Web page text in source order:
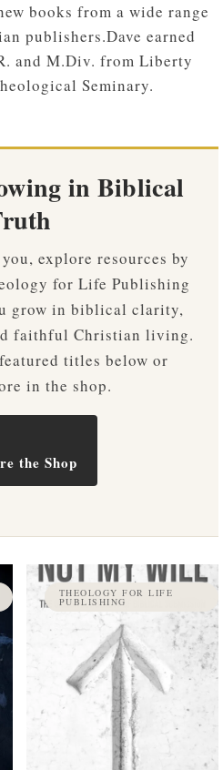
books from a wide range
publishers.Dave earned
and M.Div. from Liberty
Seminary.
in Biblical
explore resources by
for Life Publishing
grow in biblical clarity,
faithful Christian living.
titles below or
in the shop.
the Shop
THEOLOGY FOR LIFE
PUBLISHING